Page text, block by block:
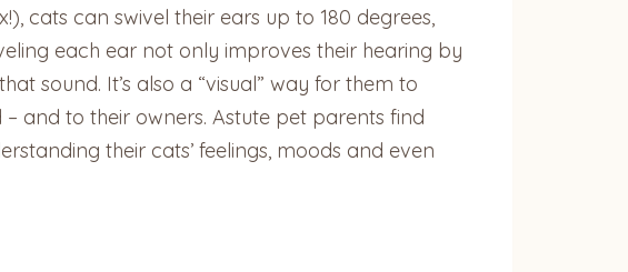
cats can swivel their ears up to 180 degrees,
each ear not only improves their hearing by
sound. It’s also a “visual” way for them to
and to their owners. Astute pet parents find
their cats’ feelings, moods and even